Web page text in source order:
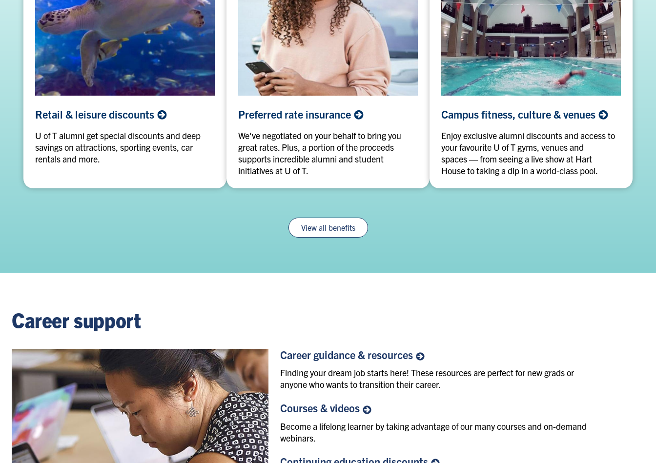
&
discounts
Retail & leisurediscounts
U of T alumni get special discounts and deep
savings on attractions, sporting events, car
rentals and more.
rate
Preferred rate insurance
We've negotiated on your behalf to bring you
great rates. Plus, a portion of the proceeds
supports incredible alumni and student
initiatives at U of T.
fitness,
&
venues
Campus fitness, culture &venues
Enjoy exclusive alumni discounts and access to
your favourite U of T gyms, venues and
spaces — from seeing a live show at Hart
House to taking a dip in a world-class pool.
View all benefits
Career support
Career guidance & resources
Finding your dream job starts here! These resources are perfect for new grads or
anyone who wants to transition their career.
Courses &videos
Become a lifelong learner by taking advantage of our many courses and on-demand
webinars.